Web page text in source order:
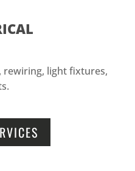
rewiring, light fixtures,